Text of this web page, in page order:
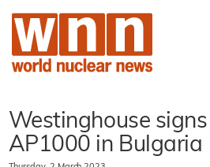
Westinghouse
AP1000 in Bulgaria